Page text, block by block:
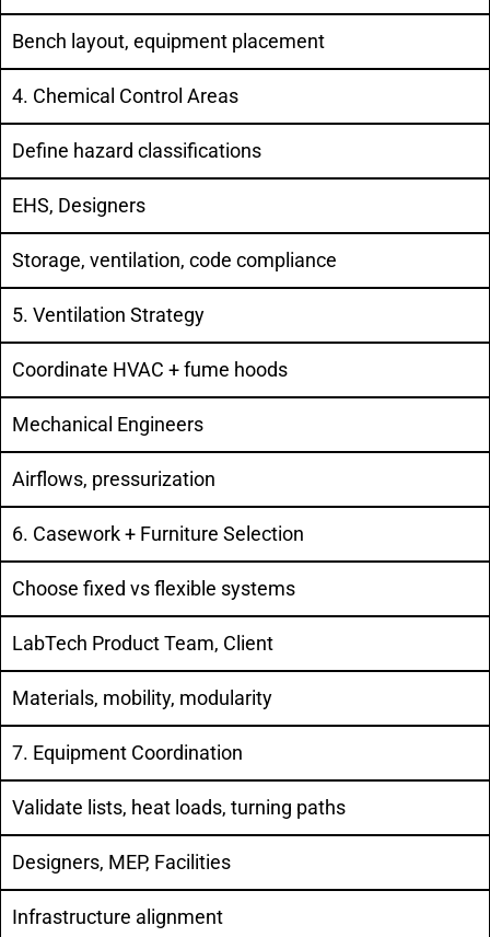
Bench layout, equipment placement
4. Chemical Control Areas
Define hazard classifications
EHS, Designers
Storage, ventilation, code compliance
5. Ventilation Strategy
Coordinate HVAC + fume hoods
Mechanical Engineers
Airflows, pressurization
6. Casework + Furniture Selection
Choose fixed vs flexible systems
LabTech Product Team, Client
Materials, mobility, modularity
7. Equipment Coordination
Validate lists, heat loads, turning paths
Designers, MEP, Facilities
Infrastructure alignment